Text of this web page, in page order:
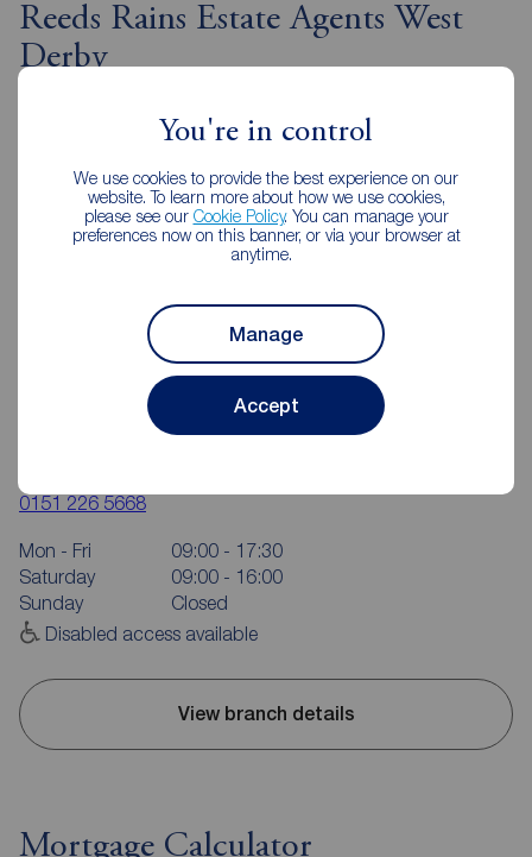
You're in control
We use cookies to provide the best experience on our
website. To learn more about how we use cookies,
please see our Cookie Policy. You can manage your
preferences now on this banner, or via your browser at
anytime.
Manage
Accept
Reeds Rains Estate Agents West
Derby
Reeds Rains West Derby
0151 226 5668
Mon - Fri
09:00 - 17:30
Saturday
09:00 - 16:00
Sunday
Closed
Disabled access available
View branch details
Mortgage Calculator